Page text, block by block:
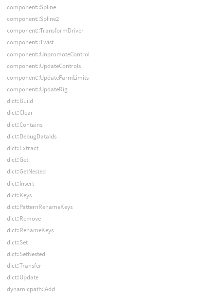
component::Spline
component::Spline2
component::TransformDriver
component::Twist
component::UnpromoteControl
component::UpdateControls
component::UpdateParmLimits
component::UpdateRig
dict::Build
dict::Clear
dict::Contains
dict::DebugDataIds
dict::Extract
dict::Get
dict::GetNested
dict::Insert
dict::Keys
dict::PatternRenameKeys
dict::Remove
dict::RenameKeys
dict::Set
dict::SetNested
dict::Transfer
dict::Update
dynamicpath::Add